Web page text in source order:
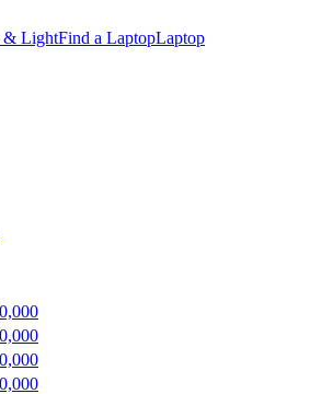
& LightFind a LaptopLaptop